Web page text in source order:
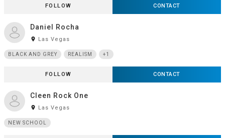
FOLLOW CONTACT
Daniel Rocha
room Las Vegas
BLACK AND GREY REALISM +1
FOLLOW CONTACT
Cleen Rock One
room Las Vegas
NEW SCHOOL